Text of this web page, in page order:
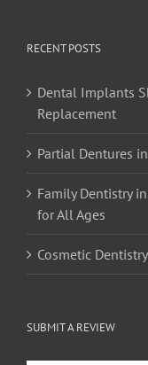
RECENT POSTS
Dental Implants
Replacement
Partial Dentures
Family Dentistry
for All Ages
Cosmetic
SUBMIT A REVIEW